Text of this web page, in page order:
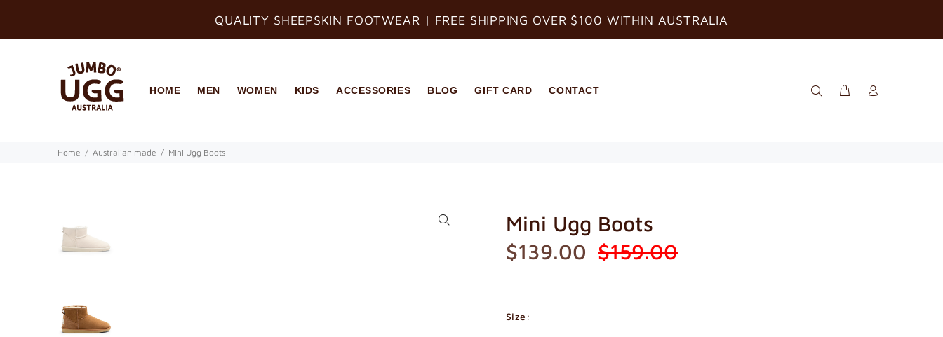
QUALITY SHEEPSKIN FOOTWEAR | FREE SHIPPING OVER $100 WITHIN AUSTRALIA
HOME MEN WOMEN KIDS ACCESSORIES BLOG GIFT CARD CONTACT
Home Australian made Mini Ugg Boots
Mini Ugg Boots
$139.00 $159.00
Size: